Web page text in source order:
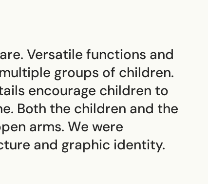
Versatile functions and
groups of children.
encourage children to
Both the children and the
arms. We were
and graphic identity.